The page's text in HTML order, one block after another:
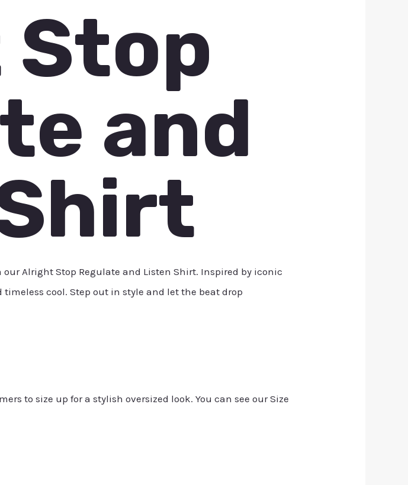
and
Alright Stop Regulate and Listen Shirt. Inspired by iconic
cool. Step out in style and let the beat drop
to size up for a stylish oversized look. You can see our Size